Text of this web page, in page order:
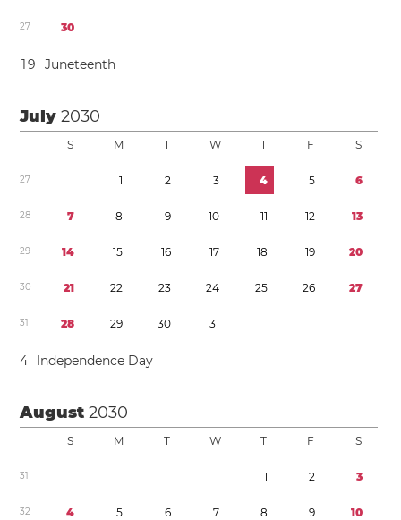
27 30
19 Juneteenth
July2030
S M T W T F S
27 1 2 3 4 5 6
28 7 8 9 10 11 12 13
29 14 15 16 17 18 19 20
30 21 22 23 24 25 26 27
31 28 29 30 31
4 Independence Day
August2030
S M T W T F S
31 1 2 3
32 4 5 6 7 8 9 10